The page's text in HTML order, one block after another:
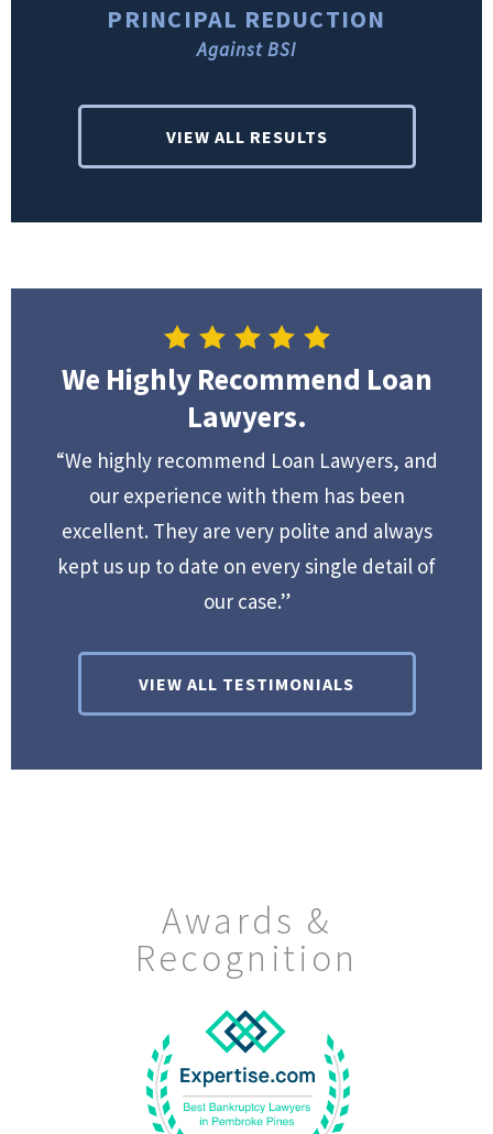
PRINCIPAL REDUCTION
Against BSI
VIEW ALL RESULTS
We Highly Recommend Loan
Lawyers.
“We highly recommend Loan Lawyers, and
our experience with them has been
excellent. They are very polite and always
kept us up to date on every single detail of
our case.”
VIEW ALL TESTIMONIALS
Awards &
Recognition